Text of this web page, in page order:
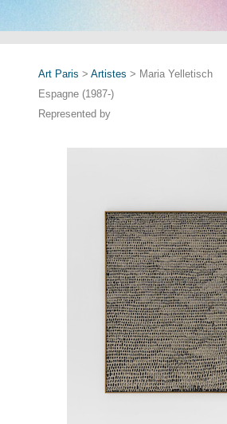
Art Paris > Artistes > Maria Yelletisch
Espagne (1987-)
Represented by